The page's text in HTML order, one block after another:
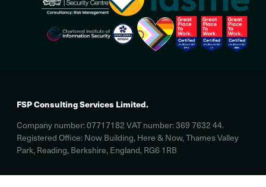
FSP Consulting Services Limited.
Company number: 07717182 VAT number: 369 7632 44.
Registered Office: Now Building, Here & Now, Thames Valley
Park, Reading, Berkshire, England, RG6 1RB